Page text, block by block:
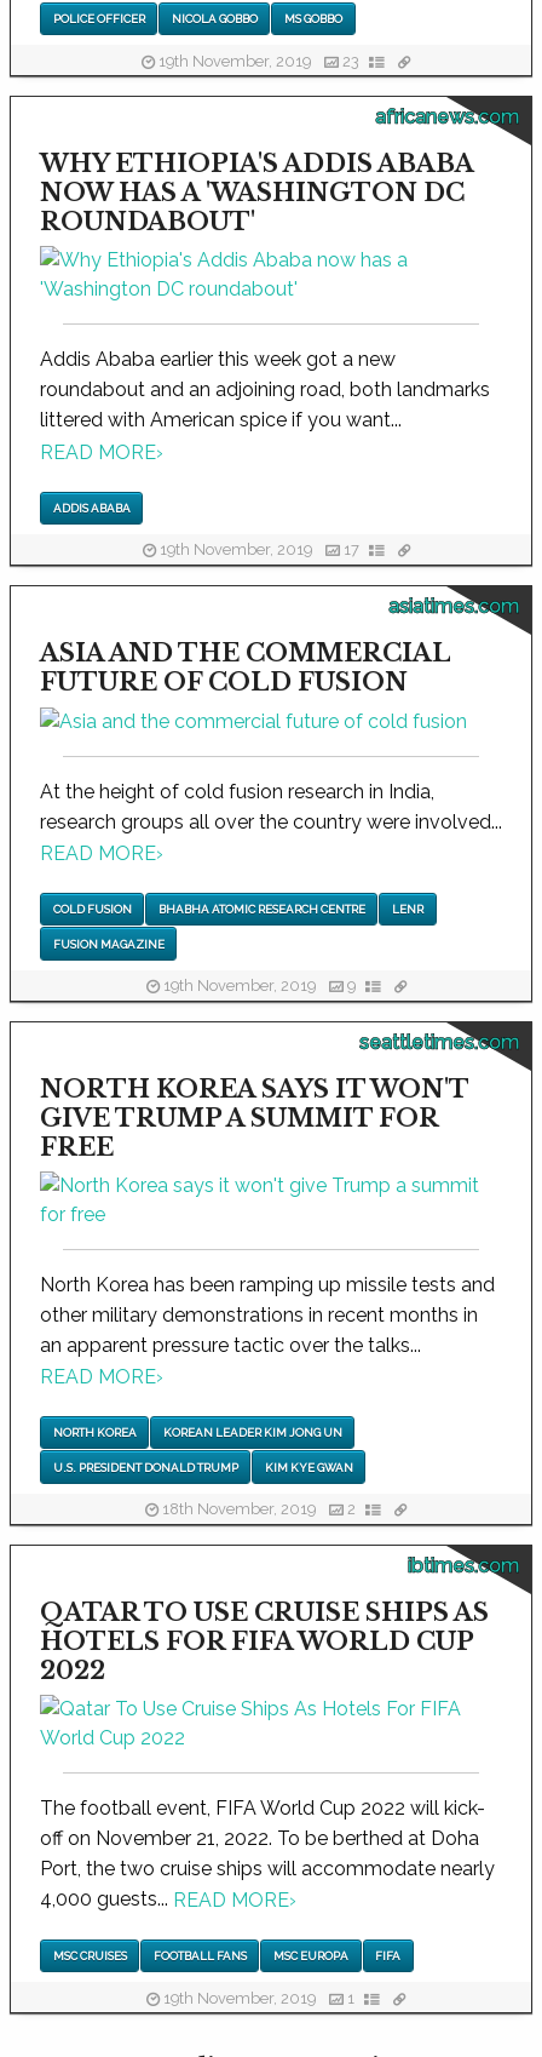
POLICE OFFICER NICOLA GOBBO MS GOBBO
19th November, 2019 23
africanews.com
WHY ETHIOPIA'S ADDIS ABABA
NOW HAS A 'WASHINGTON DC
ROUNDABOUT'
Addis Ababa earlier this week got a new
roundabout and an adjoining road, both landmarks
littered with American spice if you want...
READ MORE›
ADDIS ABABA
19th November, 2019 17
asiatimes.com
ASIA AND THE COMMERCIAL
FUTURE OF COLD FUSION
At the height of cold fusion research in India,
research groups all over the country were involved...
READ MORE›
COLD FUSION BHABHA ATOMIC RESEARCH CENTRE LENR
FUSION MAGAZINE
19th November, 2019 9
seattletimes.com
NORTH KOREA SAYS IT WON'T
GIVE TRUMP A SUMMIT FOR
FREE
North Korea has been ramping up missile tests and
other military demonstrations in recent months in
an apparent pressure tactic over the talks...
READ MORE›
NORTH KOREA KOREAN LEADER KIM JONG UN
U.S. PRESIDENT DONALD TRUMP KIM KYE GWAN
18th November, 2019 2
ibtimes.com
QATAR TO USE CRUISE SHIPS AS
HOTELS FOR FIFA WORLD CUP
2022
The football event, FIFA World Cup 2022 will kick-
off on November 21, 2022. To be berthed at Doha
Port, the two cruise ships will accommodate nearly
4,000 guests... READ MORE›
MSC CRUISES FOOTBALL FANS MSC EUROPA FIFA
19th November, 2019 1